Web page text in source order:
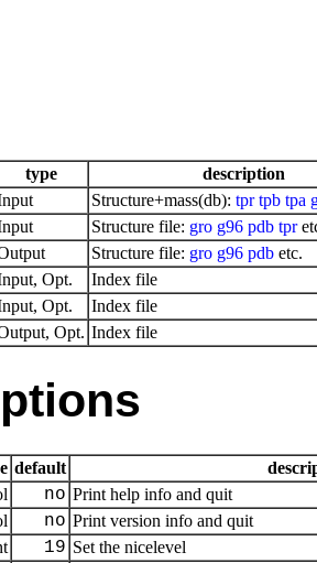
type description
Structure+mass(db): tpr tpb tpa
Structure file: gro g96 pdb tpr
Structure file: gro g96 pdb etc.
Opt. Index file
Opt. Index file
Opt. Index file
default
no Print help info and quit
no Print version info and quit
19 Set the nicelevel